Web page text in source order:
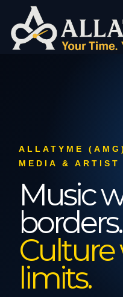
ALLATYME
MEDIA & ARTIST
Music
borders.
limits.